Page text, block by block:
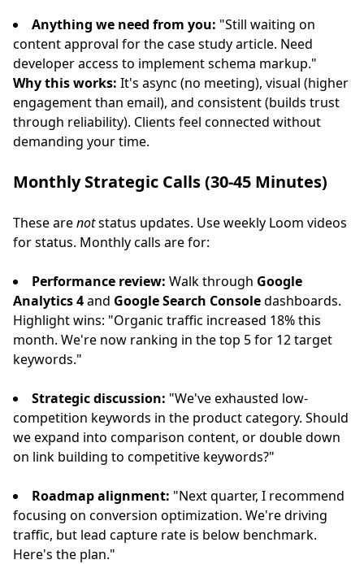
Anything we need from you: "Still waiting on
content approval for the case study article. Need
developer access to implement schema markup."
Why this works: It's async (no meeting), visual (higher
engagement than email), and consistent (builds trust
through reliability). Clients feel connected without
demanding your time.
Monthly Strategic Calls (30-45 Minutes)
These arenotstatus updates. Use weekly Loom videos
for status. Monthly calls are for:
Performance review: Walk through Google
Analytics 4and Google Search Consoledashboards.
Highlight wins: "Organic traffic increased 18% this
month. We're now ranking in the top 5 for 12 target
keywords."
Strategic discussion: "We've exhausted low-
competition keywords in the product category. Should
we expand into comparison content, or double down
on link building to competitive keywords?"
Roadmap alignment: "Next quarter, I recommend
focusing on conversion optimization. We're driving
traffic, but lead capture rate is below benchmark.
Here's the plan."